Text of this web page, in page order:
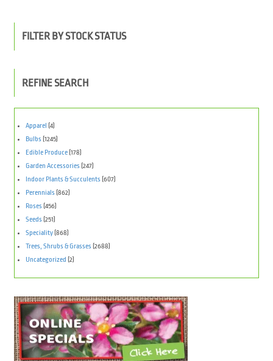
FILTER BY STOCK STATUS
REFINE SEARCH
Apparel
(4)
Bulbs (1245)
Edible Produce (178)
Garden Accessories (247)
Indoor Plants & Succulents (607)
Perennials (862)
Roses (456)
Seeds (251)
Speciality (868)
Trees, Shrubs & Grasses (2688)
Uncategorized (2)